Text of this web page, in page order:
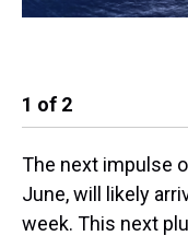
1 of 2
The next impulse
June, will likely
week. This next